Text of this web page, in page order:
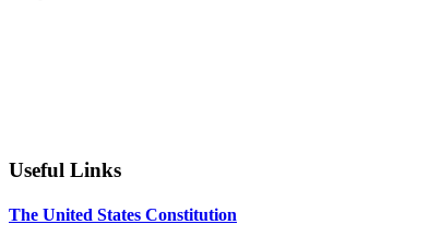
Useful Links
The United States Constitution